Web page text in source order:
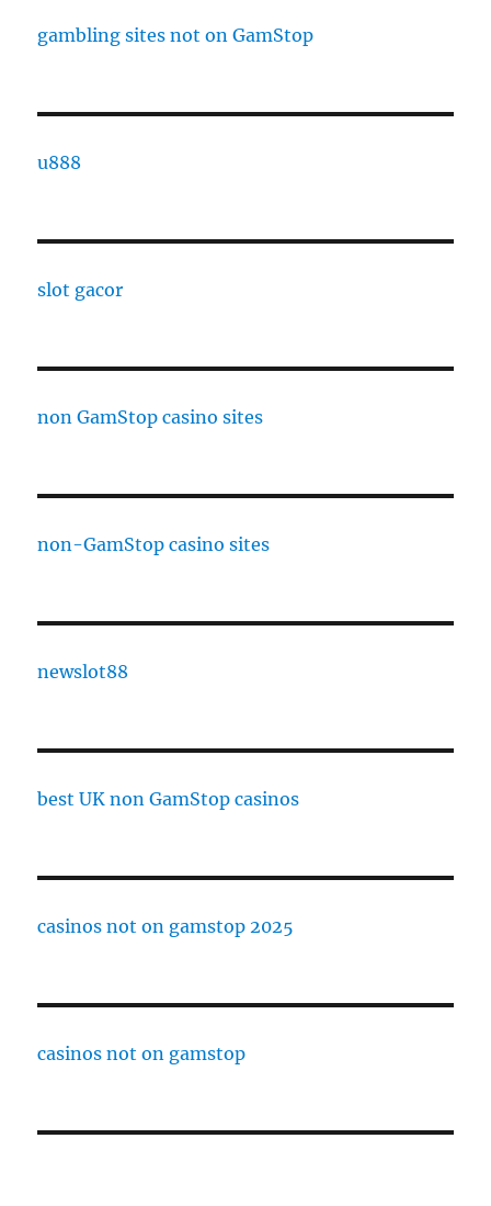
gambling sites not on GamStop
u888
slot gacor
non GamStop casino sites
non-GamStop casino sites
newslot88
best UK non GamStop casinos
casinos not on gamstop 2025
casinos not on gamstop